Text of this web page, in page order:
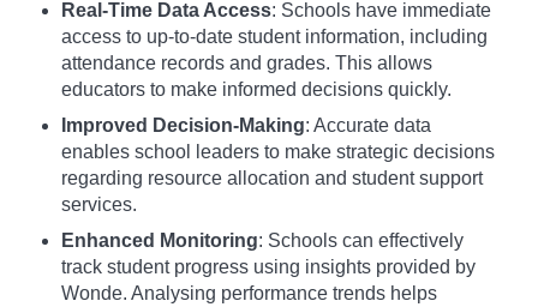
Real-Time Data Access: Schools have immediate
access to up-to-date student information, including
attendance records and grades. This allows
educators to make informed decisions quickly.
Improved Decision-Making: Accurate data
enables school leaders to make strategic decisions
regarding resource allocation and student support
services.
Enhanced Monitoring: Schools can effectively
track student progress using insights provided by
Wonde. Analysing performance trends helps